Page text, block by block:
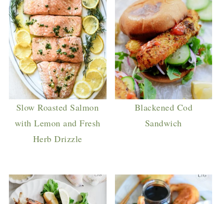
Slow Roasted Salmon
with Lemon and Fresh
Herb Drizzle
Blackened Cod
Sandwich